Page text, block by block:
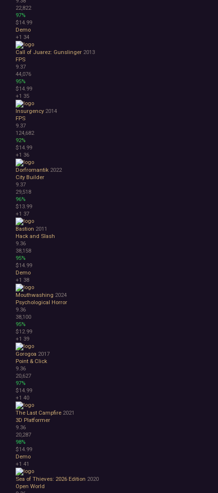
22,822
97%
$14.99
Demo
+1 34
Call of Juarez: Gunslinger 2013
FPS
9.37
44,076
95%
$14.99
+1 35
Insurgency 2014
FPS
9.37
124,682
92%
$14.99
+1 36
Dorfromantik 2022
City Builder
9.37
29,518
96%
$13.99
+1 37
Bastion 2011
Hack and Slash
9.36
38,158
95%
$14.99
Demo
+1 38
Mouthwashing 2024
Psychological Horror
9.36
38,100
95%
$12.99
+1 39
Gorogoa 2017
Point & Click
9.36
20,627
97%
$14.99
+1 40
The Last Campfire 2021
3D Platformer
9.36
20,287
98%
$14.99
Demo
+1 41
Sea of Thieves: 2026 Edition 2020
Open World